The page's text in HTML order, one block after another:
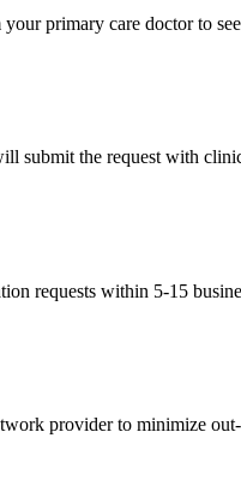
primary care doctor to
submit the request with
requests within 5-15
provider to minimize